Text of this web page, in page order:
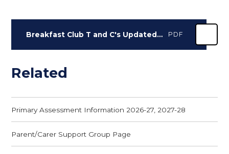
Breakfast Club T and C's Updated Jan 2023 PDF
Related
Primary Assessment Information 2026-27, 2027-28
Parent/Carer Support Group Page